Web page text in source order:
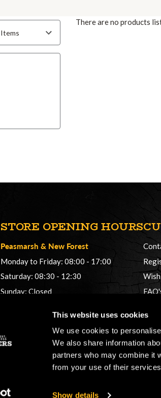
This website uses cookies
We use cookies to
We also share information
partners who may combine it
from your use of their
Show details
There are no products
STORE OPENING HOURS
Peasmarsh & New Forest
Monday to Friday: 08:00 - 17:00
Saturday: 08:30 - 12:30
Sunday: Closed
sales@honeybros.com